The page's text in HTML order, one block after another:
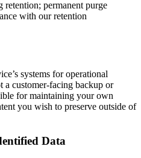
retention; permanent purge
with our retention
systems for operational
a customer-facing backup or
for maintaining your own
you wish to preserve outside of
Data